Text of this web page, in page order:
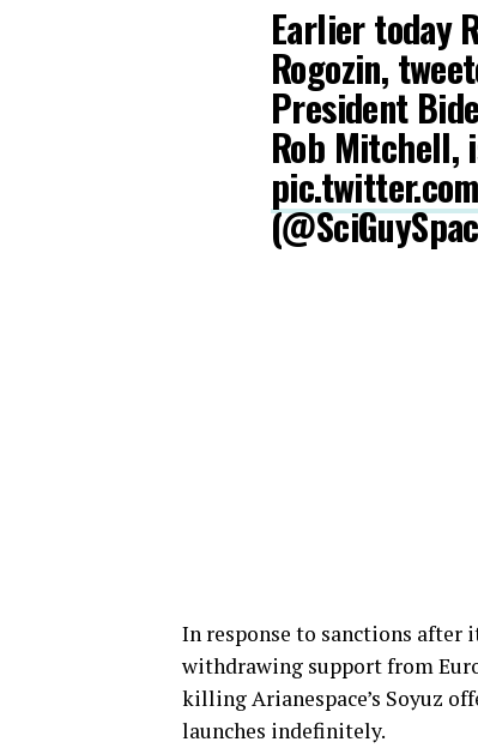
Earlier today
Rogozin,
President
Rob Mitchell,
In response to sanctions after
withdrawing support from
killing Arianespace’s Soyuz
launches indefinitely.